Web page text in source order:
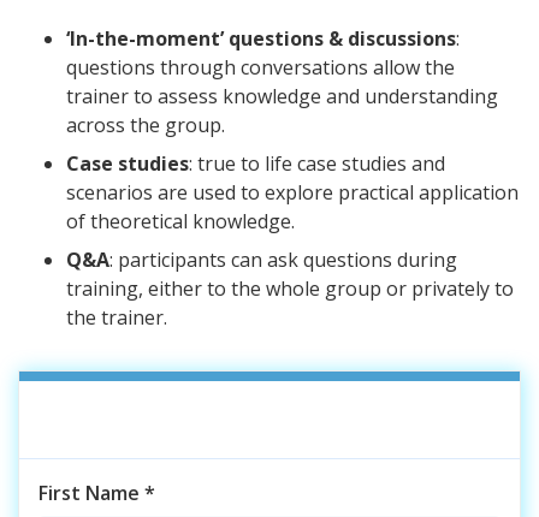
‘In-the-moment’ questions & discussions:
questions through conversations allow the
trainer to assess knowledge and understanding
across the group.
Case studies: true to life case studies and
scenarios are used to explore practical application
of theoretical knowledge.
Q&A: participants can ask questions during
training, either to the whole group or privately to
the trainer.
First Name *